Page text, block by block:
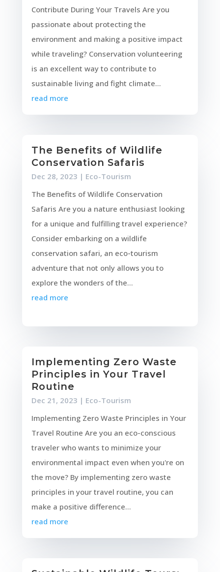
Contribute During Your Travels Are you
passionate about protecting the
environment and making a positive impact
while traveling? Conservation volunteering
is an excellent way to contribute to
sustainable living and fight climate...
read more
The Benefits of Wildlife
Conservation Safaris
Dec 28, 2023 | Eco-Tourism
The Benefits of Wildlife Conservation
Safaris Are you a nature enthusiast looking
for a unique and fulfilling travel experience?
Consider embarking on a wildlife
conservation safari, an eco-tourism
adventure that not only allows you to
explore the wonders of the...
read more
Implementing Zero Waste
Principles in Your Travel
Routine
Dec 21, 2023 | Eco-Tourism
Implementing Zero Waste Principles in Your
Travel Routine Are you an eco-conscious
traveler who wants to minimize your
environmental impact even when you're on
the move? By implementing zero waste
principles in your travel routine, you can
make a positive difference...
read more